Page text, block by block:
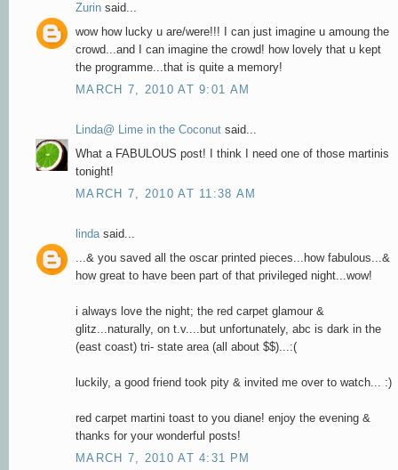
Zurin said...
wow how lucky u are/were!!! I can just imagine u amoung the
crowd...and I can imagine the crowd! how lovely that u kept
the programme...that is quite a memory!
MARCH 7, 2010 AT 9:01 AM
Linda@ Lime in the Coconut said...
What a FABULOUS post! I think I need one of those martinis
tonight!
MARCH 7, 2010 AT 11:38 AM
lindasaid...
...& you saved all the oscar printed pieces...how fabulous...&
how great to have been part of that privileged night...wow!
i always love the night; the red carpet glamour &
glitz...naturally, on t.v....but unfortunately, abc is dark in the
(east coast) tri- state area (all about $$)...:(
luckily, a good friend took pity & invited me over to watch... :)
red carpet martini toast to you diane! enjoy the evening &
thanks for your wonderful posts!
MARCH 7, 2010 AT 4:31 PM